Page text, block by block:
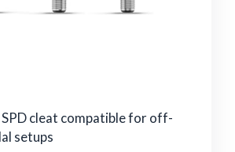
SPD cleat compatible for off-
setups